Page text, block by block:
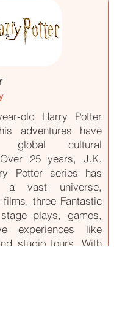
old Harry Potter
adventures have
global cultural
Over 25 years, J.K.
Potter series has
a vast universe,
three Fantastic
plays, games,
experiences like
studio tours. With